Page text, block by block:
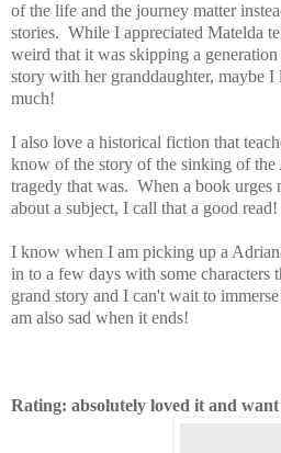
of the life and the journey matter
stories. While I appreciated Matelda
weird that it was skipping a
story with her granddaughter, maybe
much!
I also love a historical fiction that
know of the story of the sinking of the
tragedy that was. When a book urges
about a subject, I call that a good read!
I know when I am picking up a
in to a few days with some characters
grand story and I can't wait to
am also sad when it ends!
Rating: absolutely loved it and want